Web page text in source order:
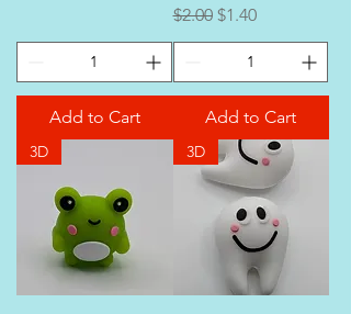
Add to Cart
Regular Price
$2.00 Sale Price
$1.40
Add to Cart
3D 3D